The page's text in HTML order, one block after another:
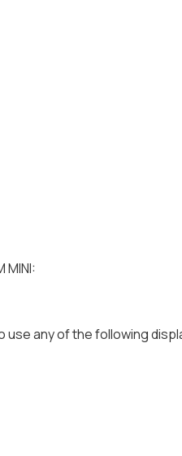
any of the following